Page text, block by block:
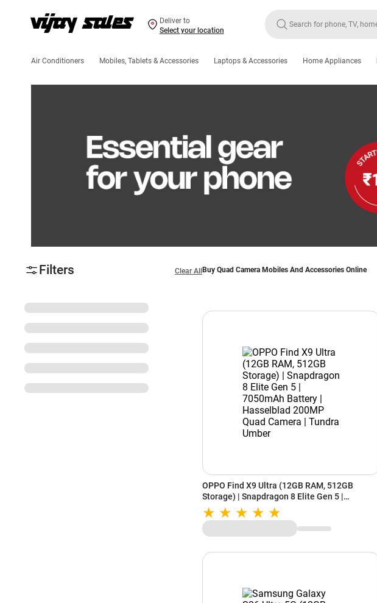
Deliver to
Select your location
Air Conditioners Mobiles, Tablets & Accessories Laptops & Accessories Home Appliances
Filters Clear All Buy Quad Camera Mobiles And Accessories Online
OPPO Find X9 Ultra (12GB RAM, 512GB
Storage) | Snapdragon 8 Elite Gen 5 |
7050mAh Battery | Hasselblad 200MP Quad
Camera | Tundra Umber